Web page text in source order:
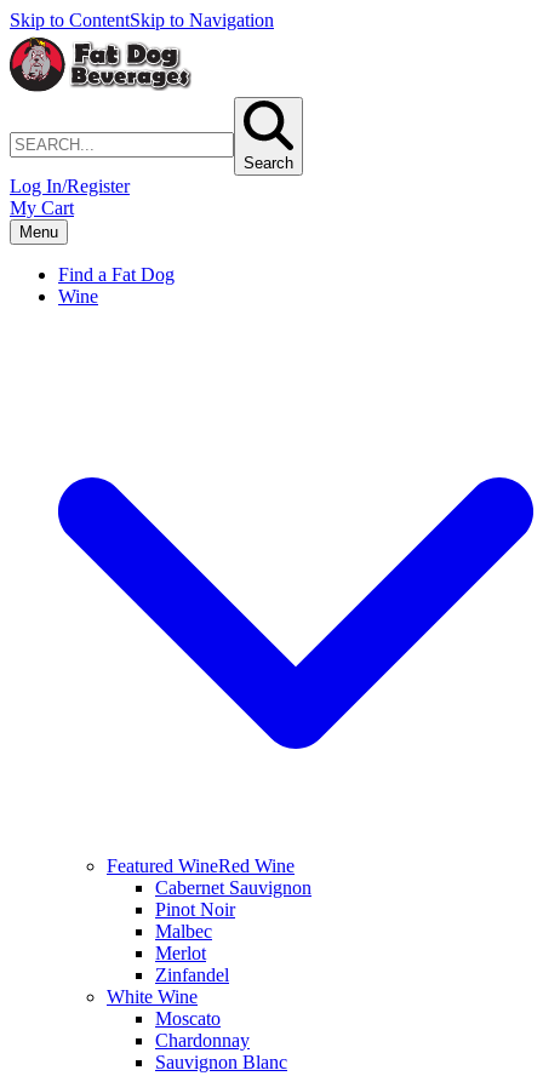
Skip to ContentSkip to Navigation
Search
Log In/Register
My Cart
Menu
Find a Fat Dog
Wine
Featured WineRed Wine
Cabernet Sauvignon
Pinot Noir
Malbec
Merlot
Zinfandel
White Wine
Moscato
Chardonnay
Sauvignon Blanc